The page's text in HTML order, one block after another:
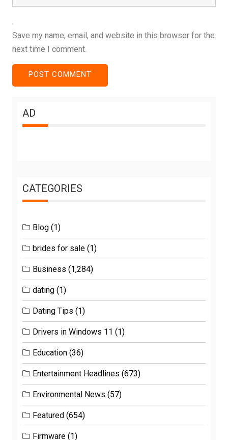
Save my name, email, and website in this browser for the
next time I comment.
AD
CATEGORIES
Blog (1)
brides for sale (1)
Business (1,284)
dating (1)
Dating Tips (1)
Drivers in Windows 11 (1)
Education (36)
Entertainment Headlines (673)
Environmental News (57)
Featured (654)
Firmware (1)